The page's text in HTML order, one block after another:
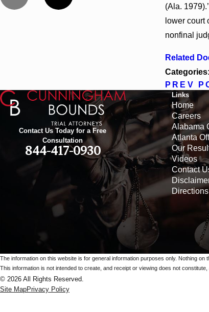
(Ala.
lower court
nonfinal
Related
Categories:
PREV
Contact Us Today for a Free
Consultation
844-417-0930
Links
Home
Careers
Alabama
Atlanta
Our
Videos
Contact
Directions
The information on this website is for general information purposes only. Nothing
This information is not intended to create, and receipt or viewing does not constitute,
© 2026 All Rights Reserved.
Site MapPrivacy Policy